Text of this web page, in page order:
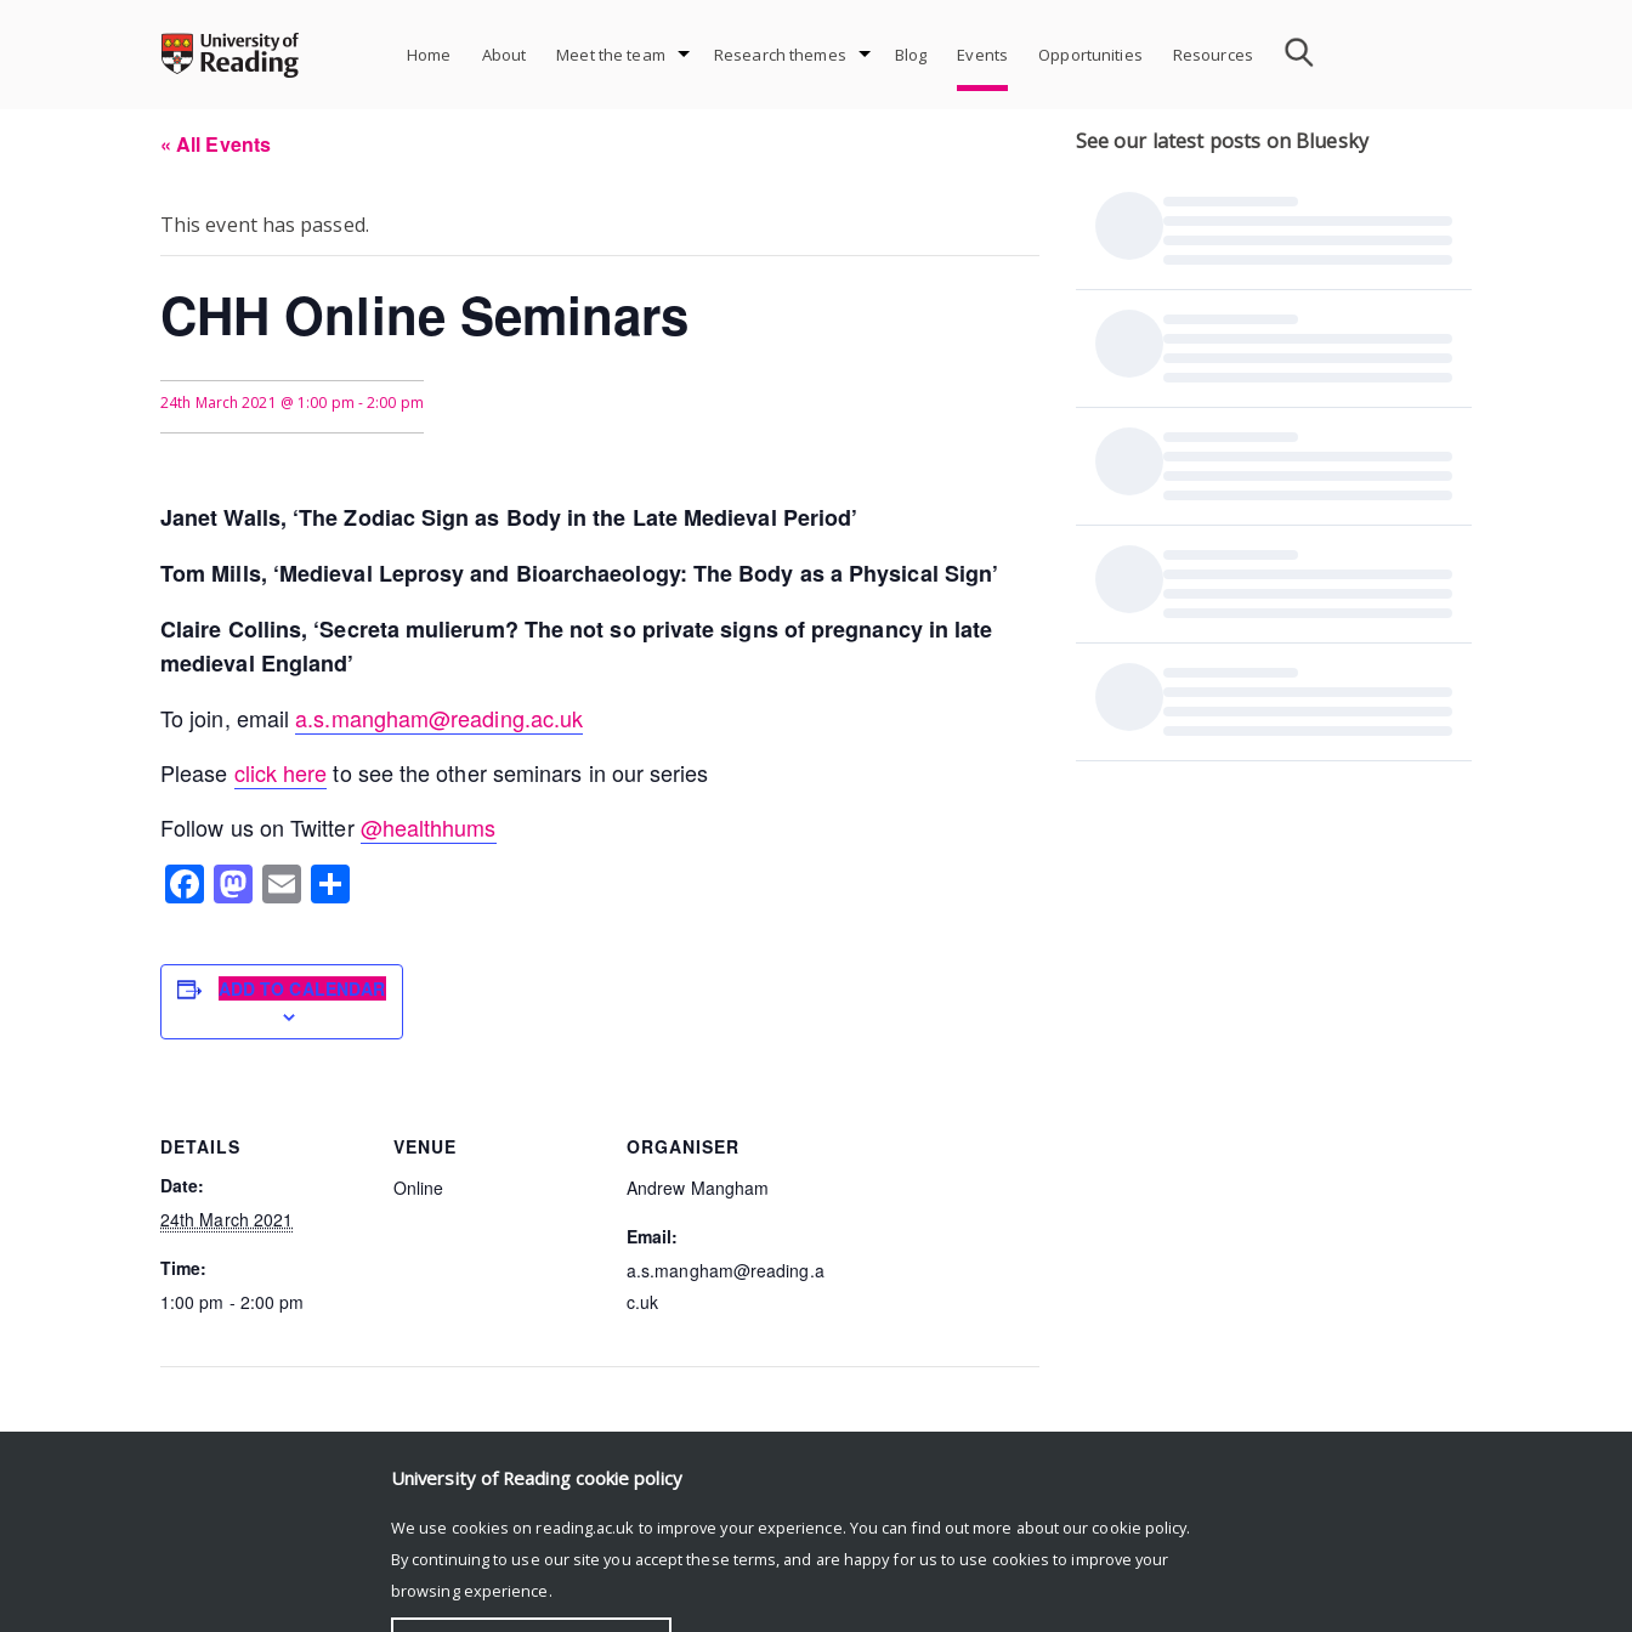
Home About Meet the team Research themes Blog Events Opportunities Resources
« All Events
This event has passed.
CHH Online Seminars
24th March 2021 @ 1:00 pm -2:00 pm
Janet Walls, ‘The Zodiac Sign as Body in the Late Medieval Period’
Tom Mills, ‘Medieval Leprosy and Bioarchaeology: The Body as a Physical Sign’
Claire Collins, ‘Secreta mulierum? The not so private signs of pregnancy in late
medieval England’
To join, emaila.s.mangham@reading.ac.uk
Please click hereto see the other seminars in our series
Follow us on Twitter@healthhums
Facebook
Mastodon
Email
ADD TO CALENDAR
DETAILS
Date:
24th March 2021
Time:
1:00 pm - 2:00 pm
VENUE
Online
ORGANISER
Andrew Mangham
Email:
a.s.mangham@reading.a
c.uk
Event Navigation
See our latest posts on Bluesky
University of Reading cookie policy
We use cookies on reading.ac.uk to improve your experience. You can find out more about our cookie policy.
By continuing to use our site you accept these terms, and are happy for us to use cookies to improve your
browsing experience.